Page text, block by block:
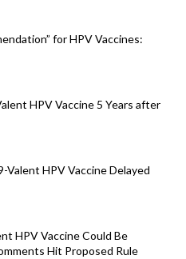
for HPV Vaccines:
HPV Vaccine 5 Years after
Valent HPV Vaccine Delayed
HPV Vaccine Could Be
Hit Proposed Rule